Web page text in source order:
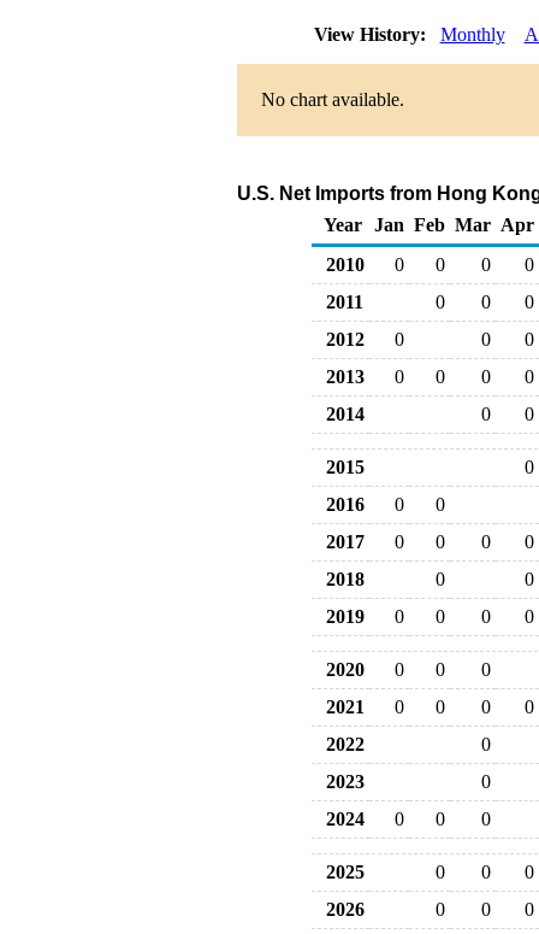
View History: Monthly
No chart available.
U.S. Net Imports from Hong
Year
Jan Feb Mar Apr
2010
0 0 0
0
2011
0 0
0
2012
0 0
0
2013
0 0 0
0
2014
0 0
2015
0
2016
0
0
2017
0 0 0
0
2018
0
0
2019
0 0 0 0
2020 0 0
0
2021
0 0 0
0
2022
0
2023
0
2024
0 0 0
2025 0 0
0
2026
0 0 0